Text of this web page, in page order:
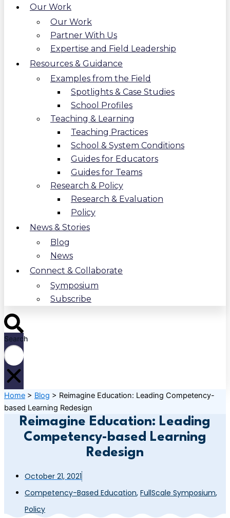
Our Work
Our Work
Partner With Us
Expertise and Field Leadership
Resources & Guidance
Examples from the Field
Spotlights & Case Studies
School Profiles
Teaching & Learning
Teaching Practices
School & System Conditions
Guides for Educators
Guides for Teams
Research & Policy
Research & Evaluation
Policy
News & Stories
Blog
News
Connect & Collaborate
Symposium
Subscribe
Search
Home > Blog > Reimagine Education: Leading Competency-
based Learning Redesign
Reimagine Education: Leading
Competency-based Learning
Redesign
October 21, 2021
Competency-Based Education, FullScale Symposium,
Policy